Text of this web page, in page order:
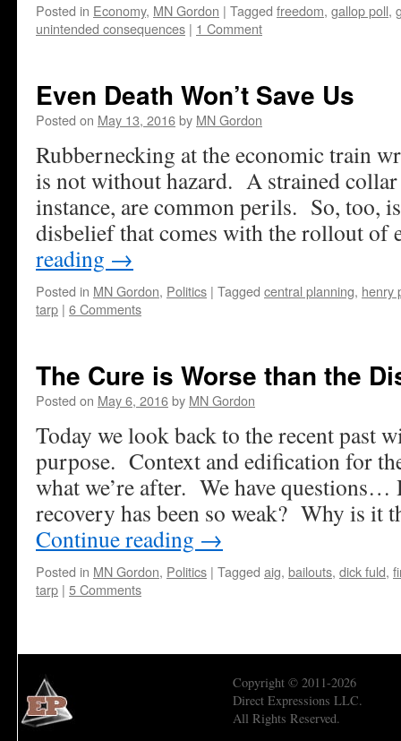
Posted in Economy, MN Gordon | Tagged freedom, gallop poll,
unintended consequences | 1 Comment
Even Death Won’t Save Us
Posted on May 13, 2016by MN Gordon
Rubbernecking at the economic train
is not without hazard. A strained
instance, are common perils. So, too,
disbelief that comes with the rollout
reading →
Posted in MN Gordon, Politics | Tagged central planning, henry
tarp | 6 Comments
The Cure is Worse than the
Posted on May 6, 2016by MN Gordon
Today we look back to the recent past
purpose. Context and edification for
what we’re after. We have questions…
recovery has been so weak? Why is it
Continue reading →
Posted in MN Gordon, Politics | Tagged aig, bailouts, dick fuld,
tarp | 5 Comments
Copyright © 2011-2026
Direct Expressions LLC.
All Rights Reserved.